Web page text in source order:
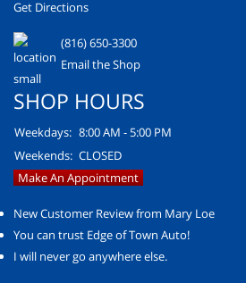
Get Directions
(816) 650-3300
Email the Shop
SHOP HOURS
Weekdays: 8:00 AM - 5:00 PM
Weekends: CLOSED
Make An Appointment
New Customer Review from Mary Loe
You can trust Edge of Town Auto!
I will never go anywhere else.